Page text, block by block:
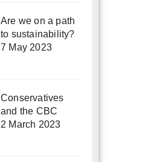
Are we on a path
to sustainability?
7 May 2023
Conservatives
and the CBC
2 March 2023